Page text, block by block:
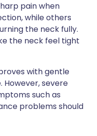
pain when
while others
the neck fully.
the neck feel tight
with gentle
severe
such as
problems should